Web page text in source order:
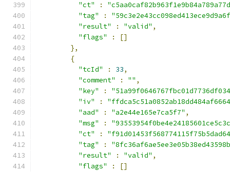
"ct"
:
"tag"
:
"result"
: "valid" ,
"flags"
:
[]
},
{
"tcId"
: 33,
"comment"
: "" ,
"key"
:
"iv"
:
"aad"
: "a2e44e165e7ca5f7" ,
"msg"
:
"ct"
:
"tag"
:
"result"
: "valid" ,
"flags"
:
[]